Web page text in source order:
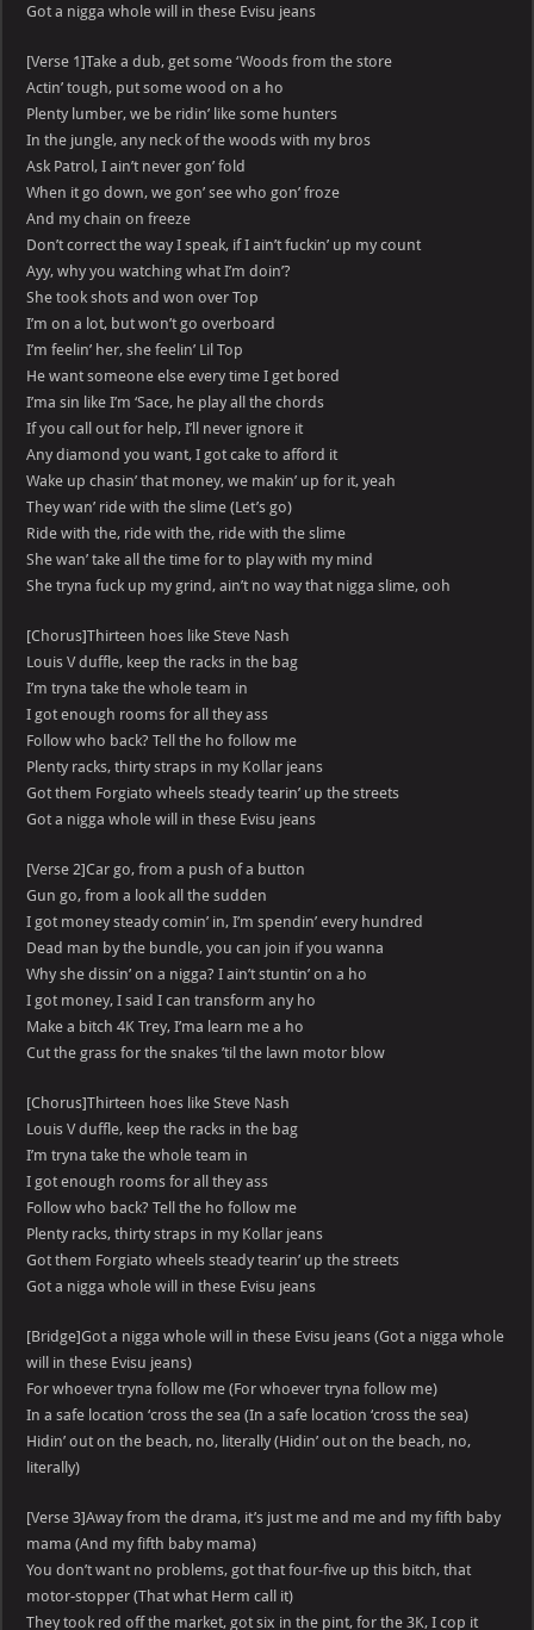
Got a nigga whole will in these Evisu jeans
[Verse 1]Take a dub, get some ‘Woods from the store
Actin’ tough, put some wood on a ho
Plenty lumber, we be ridin’ like some hunters
In the jungle, any neck of the woods with my bros
Ask Patrol, I ain’t never gon’ fold
When it go down, we gon’ see who gon’ froze
And my chain on freeze
Don’t correct the way I speak, if I ain’t fuckin’ up my count
Ayy, why you watching what I’m doin’?
She took shots and won over Top
I’m on a lot, but won’t go overboard
I’m feelin’ her, she feelin’ Lil Top
He want someone else every time I get bored
I’ma sin like I’m ‘Sace, he play all the chords
If you call out for help, I’ll never ignore it
Any diamond you want, I got cake to afford it
Wake up chasin’ that money, we makin’ up for it, yeah
They wan’ ride with the slime (Let’s go)
Ride with the, ride with the, ride with the slime
She wan’ take all the time for to play with my mind
She tryna fuck up my grind, ain’t no way that nigga slime, ooh
[Chorus]Thirteen hoes like Steve Nash
Louis V duffle, keep the racks in the bag
I’m tryna take the whole team in
I got enough rooms for all they ass
Follow who back? Tell the ho follow me
Plenty racks, thirty straps in my Kollar jeans
Got them Forgiato wheels steady tearin’ up the streets
Got a nigga whole will in these Evisu jeans
[Verse 2]Car go, from a push of a button
Gun go, from a look all the sudden
I got money steady comin’ in, I’m spendin’ every hundred
Dead man by the bundle, you can join if you wanna
Why she dissin’ on a nigga? I ain’t stuntin’ on a ho
I got money, I said I can transform any ho
Make a bitch 4K Trey, I’ma learn me a ho
Cut the grass for the snakes ’til the lawn motor blow
[Chorus]Thirteen hoes like Steve Nash
Louis V duffle, keep the racks in the bag
I’m tryna take the whole team in
I got enough rooms for all they ass
Follow who back? Tell the ho follow me
Plenty racks, thirty straps in my Kollar jeans
Got them Forgiato wheels steady tearin’ up the streets
Got a nigga whole will in these Evisu jeans
[Bridge]Got a nigga whole will in these Evisu jeans (Got a nigga whole
will in these Evisu jeans)
For whoever tryna follow me (For whoever tryna follow me)
In a safe location ‘cross the sea (In a safe location ‘cross the sea)
Hidin’ out on the beach, no, literally (Hidin’ out on the beach, no,
literally)
[Verse 3]Away from the drama, it’s just me and me and my fifth baby
mama (And my fifth baby mama)
You don’t want no problems, got that four-five up this bitch, that
motor-stopper (That what Herm call it)
They took red off the market, got six in the pint, for the 3K, I cop it